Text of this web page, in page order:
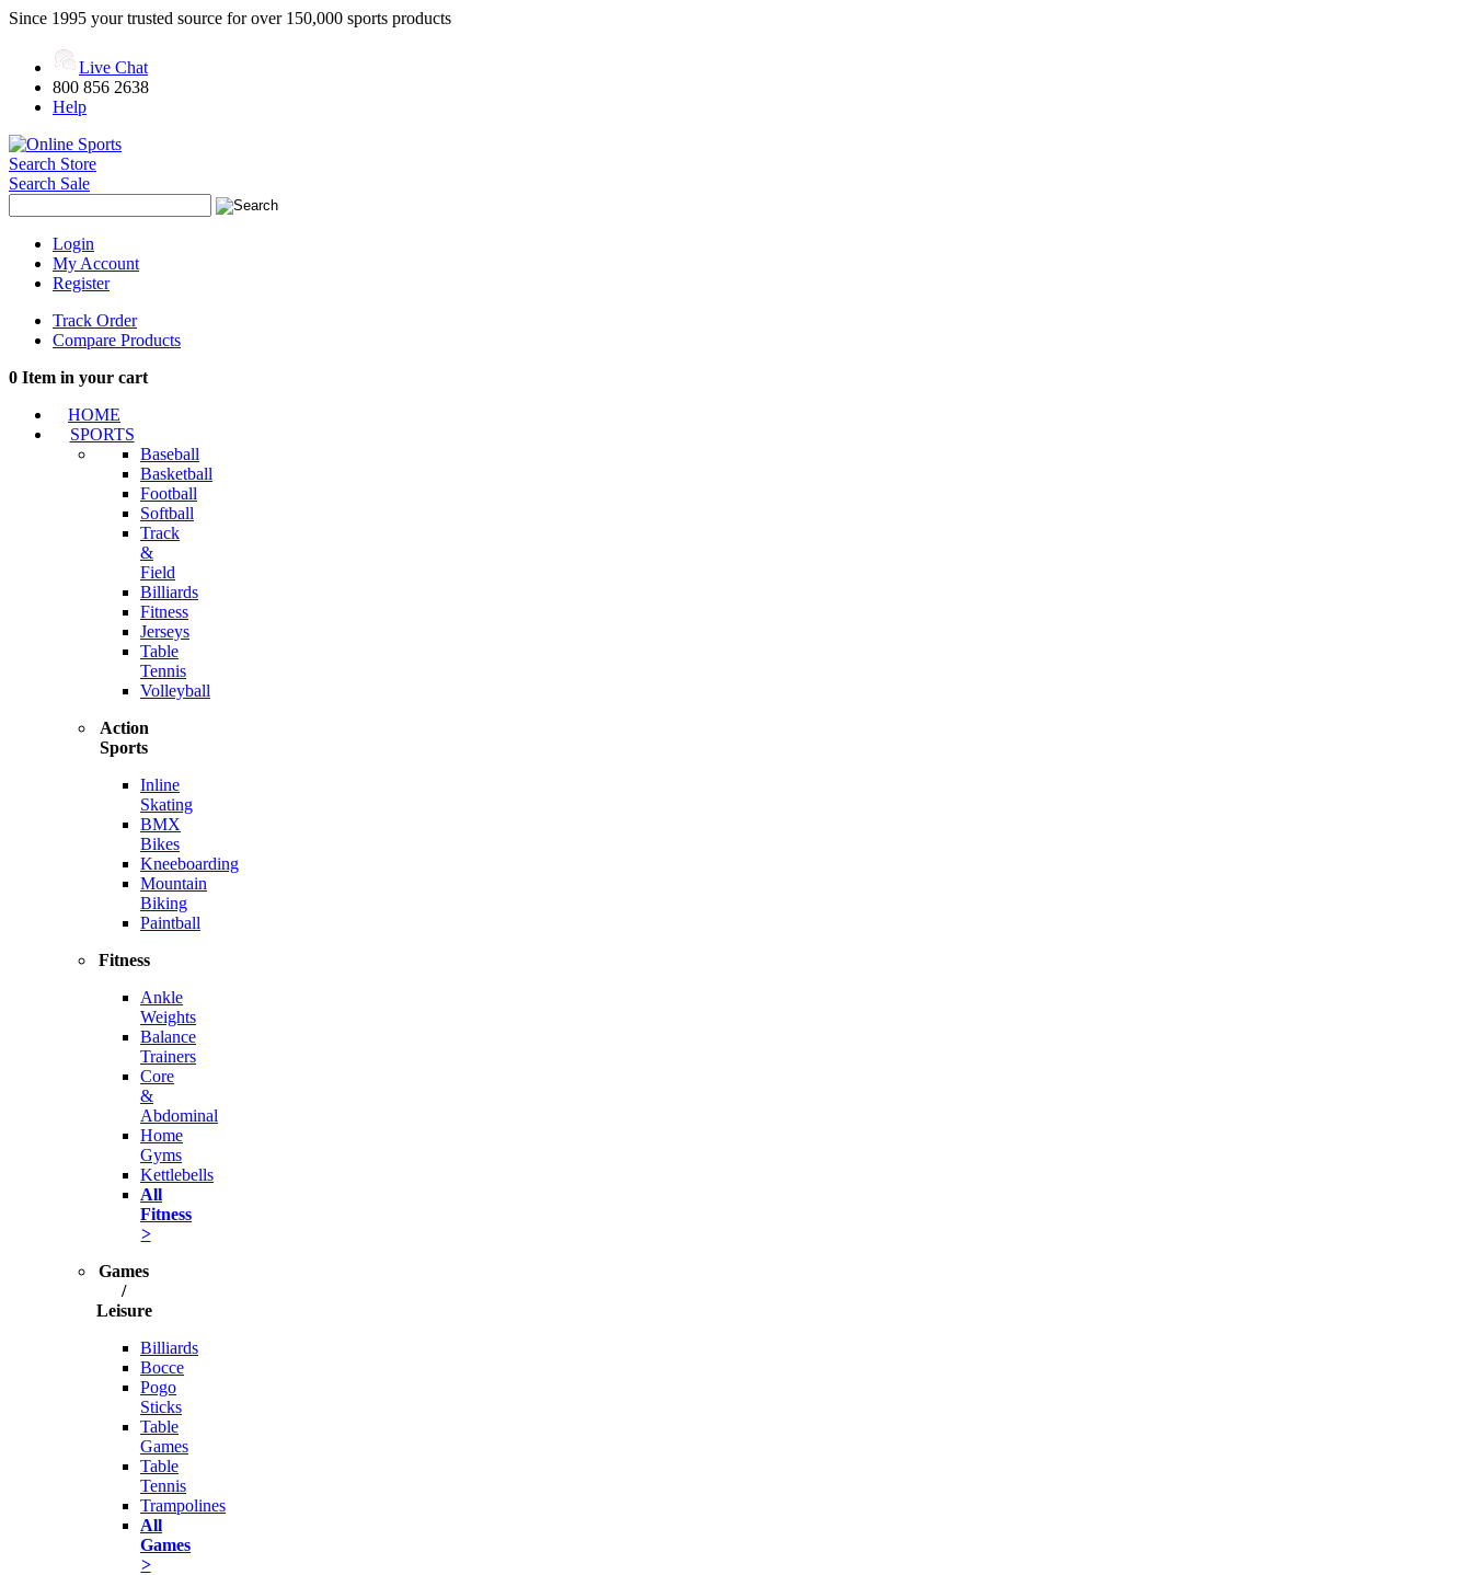
Since 1995 your trusted source for over 150,000 sports products
Live Chat
800 856 2638
Help
Search Store
Search Sale
Login
My Account
Register
Track Order
Compare Products
0 Item in your cart
HOME
SPORTS
Baseball
Basketball
Football
Softball
Track
&
Field
Billiards
Fitness
Jerseys
Table
Tennis
Volleyball
Action
Sports
Inline
Skating
BMX
Bikes
Kneeboarding
Mountain
Biking
Paintball
Fitness
Ankle
Weights
Balance
Trainers
Core
&
Abdominal
Home
Gyms
Kettlebells
All
Fitness
>
Games
/
Leisure
Billiards
Bocce
Pogo
Sticks
Table
Games
Table
Tennis
Trampolines
All
Games
>